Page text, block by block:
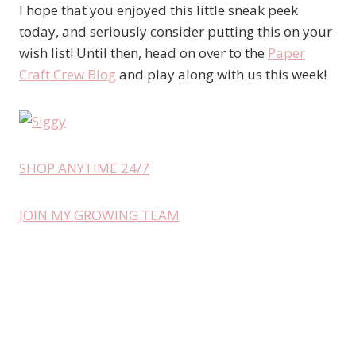
I hope that you enjoyed this little sneak peek
today, and seriously consider putting this on your
wish list! Until then, head on over to the Paper
Craft Crew Blog and play along with us this week!
SHOP ANYTIME 24/7
JOIN MY GROWING TEAM